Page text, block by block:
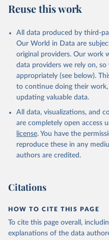
Reuse this work
All data produced by third-
Our World in Data are
original providers. Our work
data providers we rely on,
appropriately (see below).
to continue doing their work,
updating valuable data.
All data, visualizations, and
are completely open access
license. You have the
reproduce these in any
authors are credited.
Citations
HOW TO CITE THIS PAGE
To cite this page overall,
explanations of the data